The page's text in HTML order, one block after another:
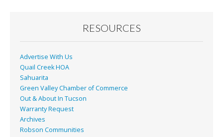
RESOURCES
Advertise With Us
Quail Creek HOA
Sahuarita
Green Valley Chamber of Commerce
Out & About In Tucson
Warranty Request
Archives
Robson Communities